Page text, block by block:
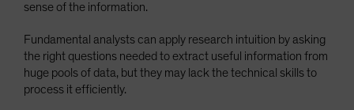
sense of the information.
Fundamental analysts can apply research intuition by asking
the right questions needed to extract useful information from
huge pools of data, but they may lack the technical skills to
process it efficiently.